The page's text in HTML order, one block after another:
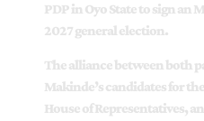
PDP in Oyo State to sign an
2027 general election.
The alliance between both
Makinde’s candidates for
House of Representatives,